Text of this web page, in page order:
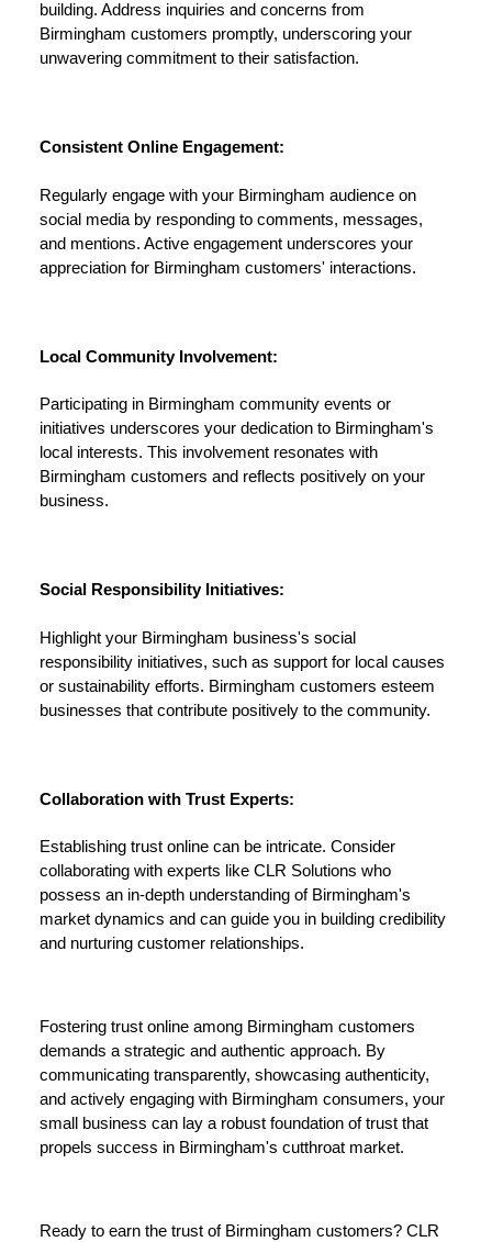
building. Address inquiries and concerns from
Birmingham customers promptly, underscoring your
unwavering commitment to their satisfaction.
Consistent Online Engagement:
Regularly engage with your Birmingham audience on
social media by responding to comments, messages,
and mentions. Active engagement underscores your
appreciation for Birmingham customers' interactions.
Local Community Involvement:
Participating in Birmingham community events or
initiatives underscores your dedication to Birmingham's
local interests. This involvement resonates with
Birmingham customers and reflects positively on your
business.
Social Responsibility Initiatives:
Highlight your Birmingham business's social
responsibility initiatives, such as support for local causes
or sustainability efforts. Birmingham customers esteem
businesses that contribute positively to the community.
Collaboration with Trust Experts:
Establishing trust online can be intricate. Consider
collaborating with experts like CLR Solutions who
possess an in-depth understanding of Birmingham's
market dynamics and can guide you in building credibility
and nurturing customer relationships.
Fostering trust online among Birmingham customers
demands a strategic and authentic approach. By
communicating transparently, showcasing authenticity,
and actively engaging with Birmingham consumers, your
small business can lay a robust foundation of trust that
propels success in Birmingham's cutthroat market.
Ready to earn the trust of Birmingham customers? CLR